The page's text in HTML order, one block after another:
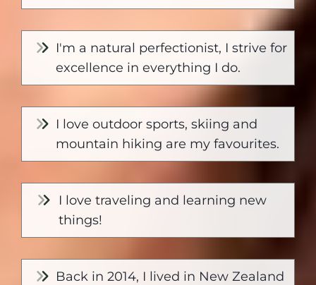
I'm a natural perfectionist, I strive for
excellence in everything I do.
I love outdoor sports, skiing and
mountain hiking are my favourites.
I love traveling and learning new
things!
Back in 2014, I lived in New Zealand